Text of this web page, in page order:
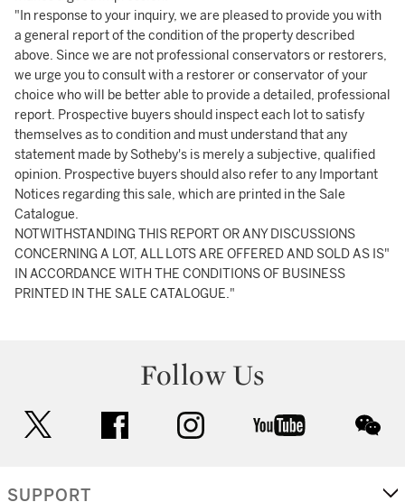
"In response to your inquiry, we are pleased to provide you with
a general report of the condition of the property described
above. Since we are not professional conservators or restorers,
we urge you to consult with a restorer or conservator of your
choice who will be better able to provide a detailed, professional
report. Prospective buyers should inspect each lot to satisfy
themselves as to condition and must understand that any
statement made by Sotheby's is merely a subjective, qualified
opinion. Prospective buyers should also refer to any Important
Notices regarding this sale, which are printed in the Sale
Catalogue.
NOTWITHSTANDING THIS REPORT OR ANY DISCUSSIONS
CONCERNING A LOT, ALL LOTS ARE OFFERED AND SOLD AS IS"
IN ACCORDANCE WITH THE CONDITIONS OF BUSINESS
PRINTED IN THE SALE CATALOGUE."
Follow Us
facebook instagram youtube
SUPPORT